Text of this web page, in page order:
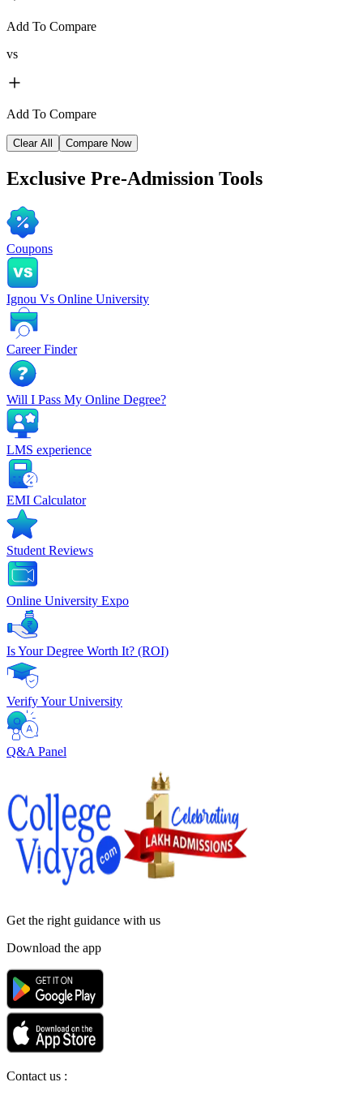
Add To Compare
vs
Add To Compare
Clear All Compare Now
Exclusive Pre-Admission Tools
Coupons
Ignou Vs Online University
Career Finder
Will I Pass My Online Degree?
LMS experience
EMI Calculator
Student Reviews
Online University Expo
Is Your Degree Worth It? (ROI)
Verify Your University
Q&A Panel
Get the right guidance with us
Download the app
Contact us :